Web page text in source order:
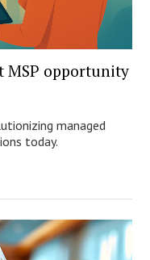
MSP opportunity
managed
today.